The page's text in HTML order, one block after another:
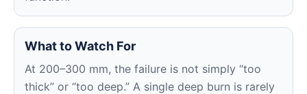
What to Watch For
At 200–300 mm, the failure is not simply “too
thick” or “too deep.” A single deep burn is rarely